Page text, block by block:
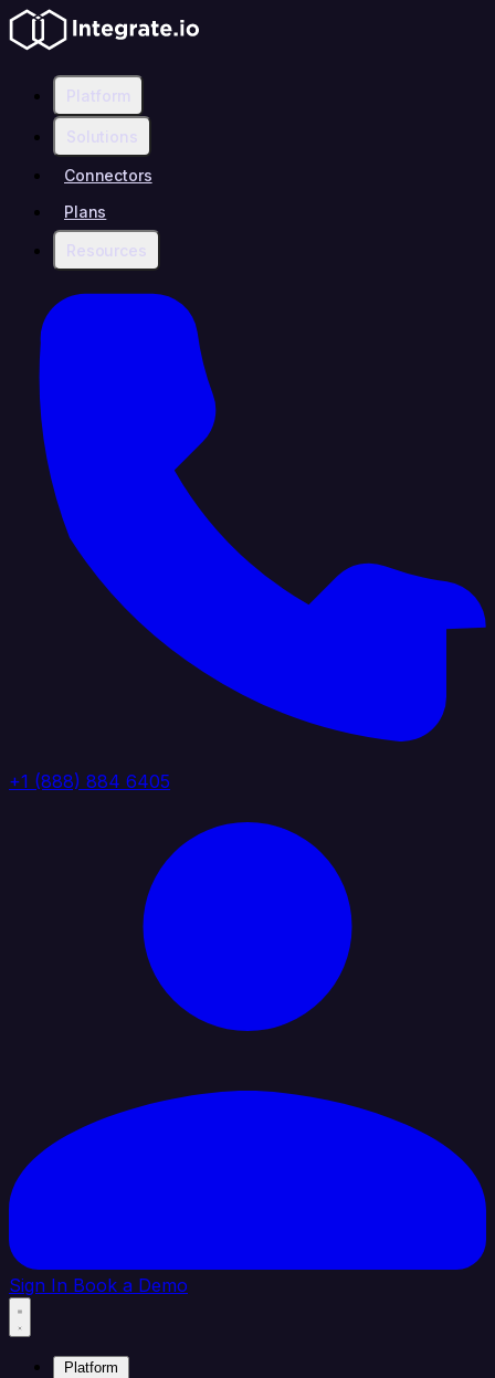
Platform
Solutions
Connectors
Plans
Resources
+1 (888) 884 6405
Sign In Book a Demo